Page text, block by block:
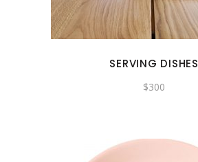
SERVING DISHES
$300